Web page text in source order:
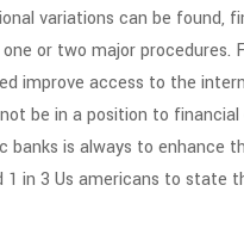
variations can be found,
or two major procedures.
improve access to the
be in a position to
is always to enhance
in 3 Us americans to state